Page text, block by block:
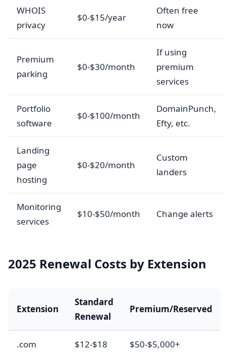
WHOIS
privacy
$0-$15/year
Often free
now
Premium
parking
$0-$30/month
If using
premium
services
Portfolio
software
$0-$100/month
DomainPunch,
Efty, etc.
Landing
page
hosting
$0-$20/month
Custom
landers
Monitoring
services
$10-$50/month Change alerts
2025 Renewal Costs by Extension
Extension
Standard
Renewal
Premium/Reserved
.com $12-$18 $50-$5,000+